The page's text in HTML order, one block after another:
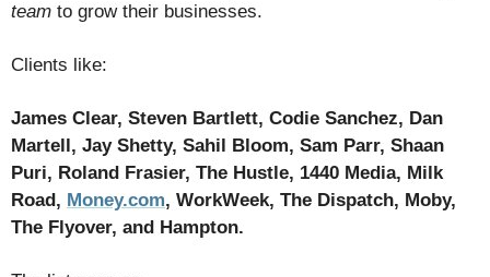
team to grow their businesses.
Clients like:
James Clear, Steven Bartlett, Codie Sanchez, Dan
Martell, Jay Shetty, Sahil Bloom, Sam Parr, Shaan
Puri, Roland Frasier, The Hustle, 1440 Media, Milk
Road, Money.com, WorkWeek, The Dispatch, Moby,
The Flyover, and Hampton.